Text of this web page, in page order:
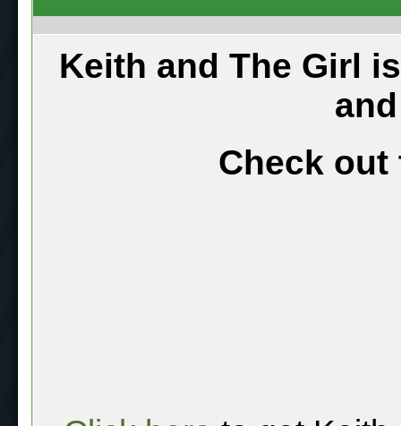
Keith and The Girl
Check out